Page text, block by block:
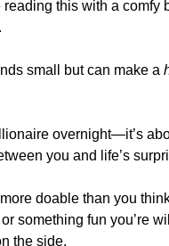
reading this with a
small but can make a
overnight—it’s
you and life’s
doable than you
something fun you’re
the side.